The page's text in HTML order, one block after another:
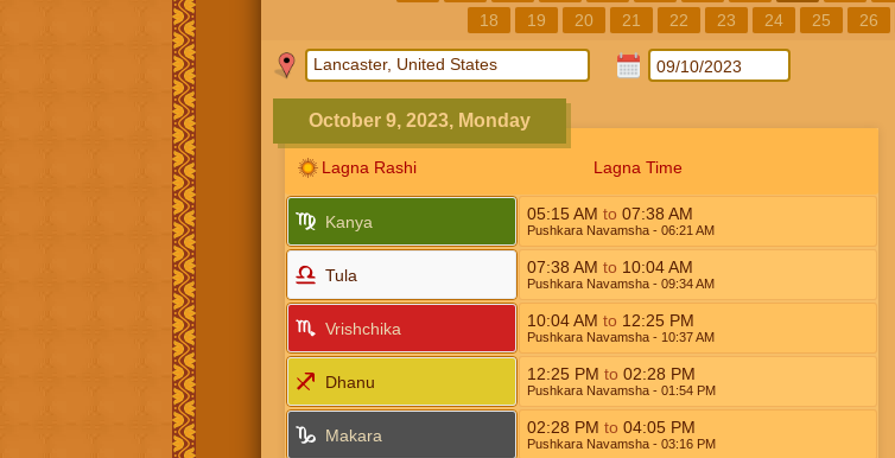
18
19 20 21 22 23 24 25 26
October 9, 2023, Monday
Lagna Rashi Lagna Time
Kanya 05:15 AM to 07:38 AM
Pushkara Navamsha- 06:21 AM
Tula 07:38 AM to 10:04AM
Pushkara Navamsha- 09:34AM
Vrishchika 10:04AM to 12:25 PM
Pushkara Navamsha- 10:37AM
Dhanu 12:25 PM to 02:28 PM
Pushkara Navamsha- 01:54 PM
Makara 02:28 PM to 04:05 PM
Pushkara Navamsha- 03:16 PM